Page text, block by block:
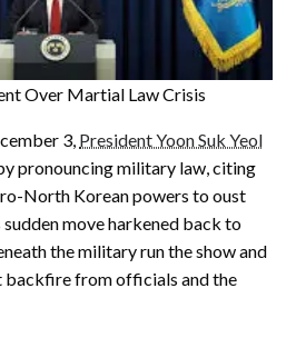
Over Martial Law Crisis
3, President Yoon Suk Yeol
pronouncing military law, citing
North Korean powers to oust
move harkened back to
the military run the show and
backfire from officials and the